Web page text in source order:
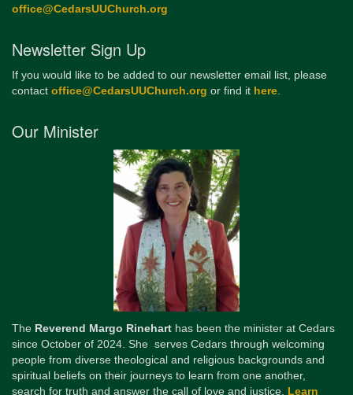
office@CedarsUUChurch.org
Newsletter Sign Up
If you would like to be added to our newsletter email list, please
contact office@CedarsUUChurch.org or find it here.
Our Minister
The Reverend Margo Rinehart has been the minister at Cedars
since October of 2024. She serves Cedars through welcoming
people from diverse theological and religious backgrounds and
spiritual beliefs on their journeys to learn from one another,
search for truth and answer the call of love and justice. Learn